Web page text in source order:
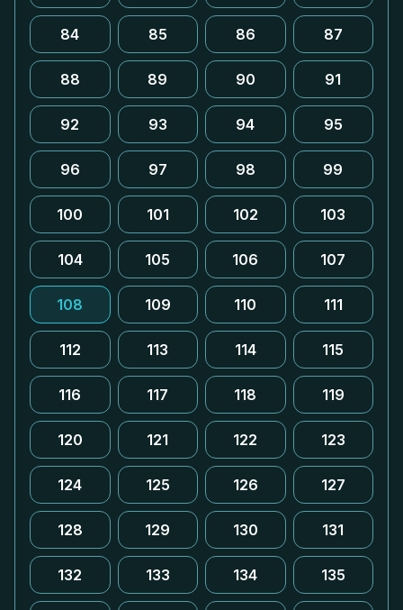
84 85 86 87
88 89 90 91
92 93 94 95
96 97 98 99
100 101 102 103
104 105 106 107
108 109 110 111
112 113 114 115
116 117 118 119
120 121 122 123
124 125 126 127
128 129 130 131
132 133 134 135